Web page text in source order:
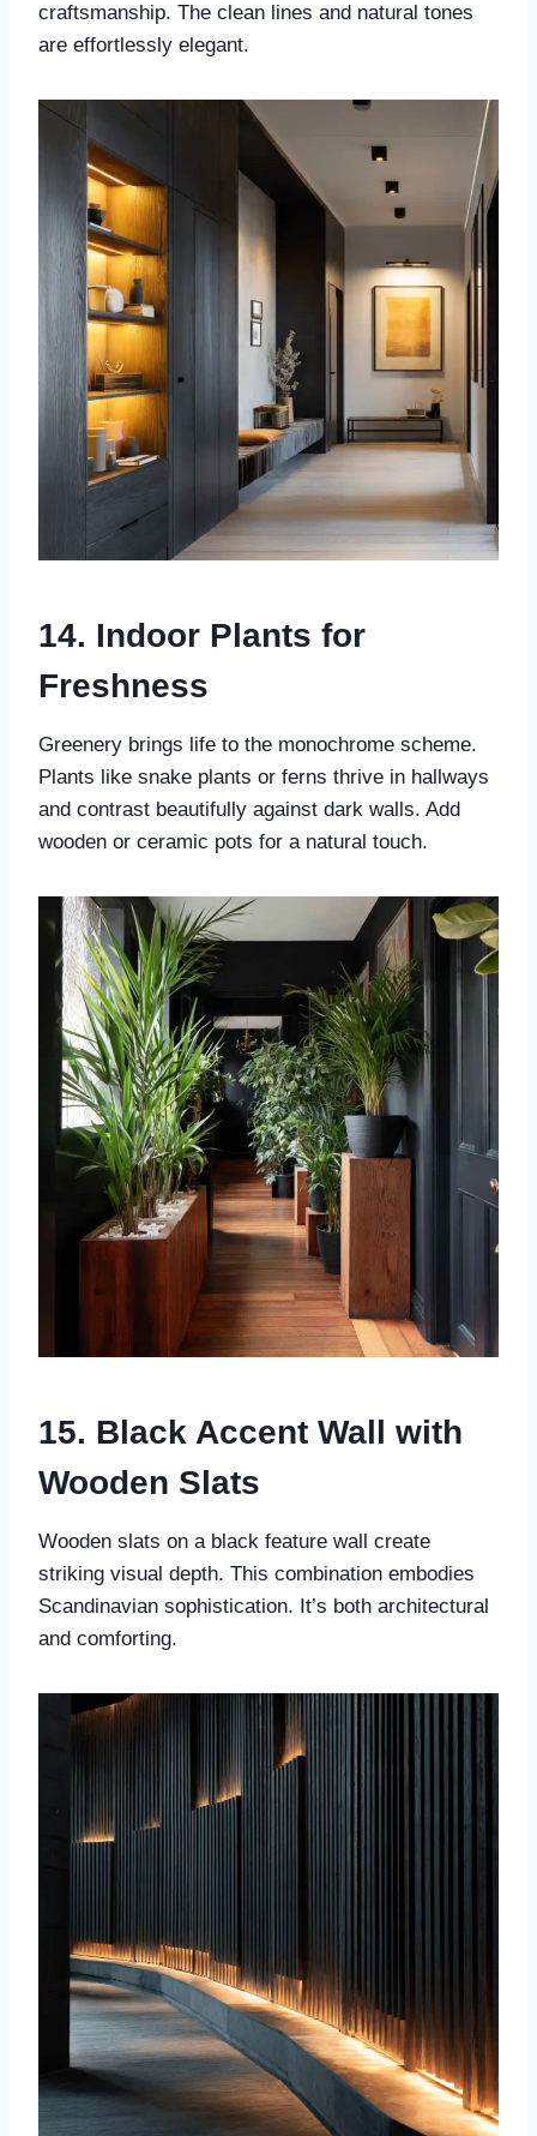
craftsmanship. The clean lines and natural tones
are effortlessly elegant.
14. Indoor Plants for
Freshness
Greenery brings life to the monochrome scheme.
Plants like snake plants or ferns thrive in hallways
and contrast beautifully against dark walls. Add
wooden or ceramic pots for a natural touch.
15. Black Accent Wall with
Wooden Slats
Wooden slats on a black feature wall create
striking visual depth. This combination embodies
Scandinavian sophistication. It’s both architectural
and comforting.